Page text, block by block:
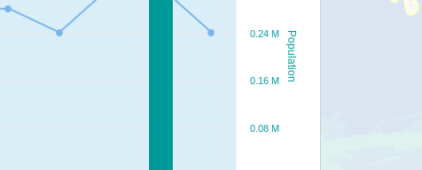
Population
0.08 M
0.16 M
0.24 M